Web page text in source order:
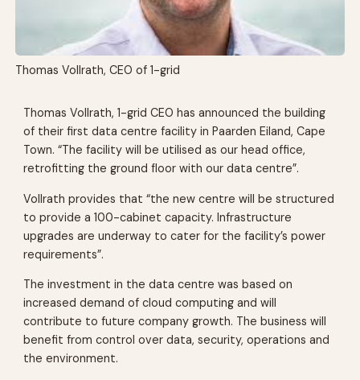
Thomas Vollrath, CEO of 1-grid
Thomas Vollrath, 1-grid CEO has announced the building
of their first data centre facility in Paarden Eiland, Cape
Town. “The facility will be utilised as our head office,
retrofitting the ground floor with our data centre”.
Vollrath provides that “the new centre will be structured
to provide a 100-cabinet capacity. Infrastructure
upgrades are underway to cater for the facility’s power
requirements”.
The investment in the data centre was based on
increased demand of cloud computing and will
contribute to future company growth. The business will
benefit from control over data, security, operations and
the environment.